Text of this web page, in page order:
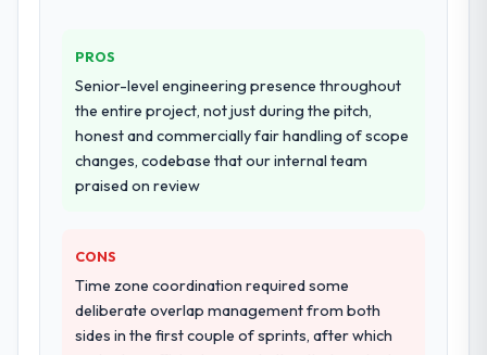
other providers you considered?
We ran a structured shortlisting process
across five vendors. The technical
evaluation eliminated two immediately. Of
the remaining three, this team's proposal
was differentiated by the specificity of their
projects in Travel & Hospitality contexts, not
generic case studies. The reference calls
confirmed a track record that the proposal
had described accurately.
PROS
Senior-level engineering presence throughout
the entire project, not just during the pitch,
honest and commercially fair handling of scope
changes, codebase that our internal team
praised on review
CONS
Time zone coordination required some
deliberate overlap management from both
sides in the first couple of sprints, after which